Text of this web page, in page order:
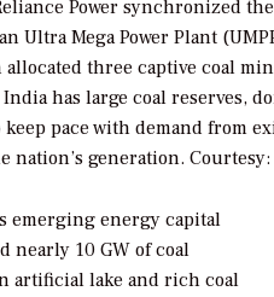
Power synchronized
Ultra Mega Power Plant
three captive coal
has large coal reserves,
pace with demand from
nation’s generation. Courtesy:
emerging energy capital
nearly 10 GW of coal
artificial lake and rich coal